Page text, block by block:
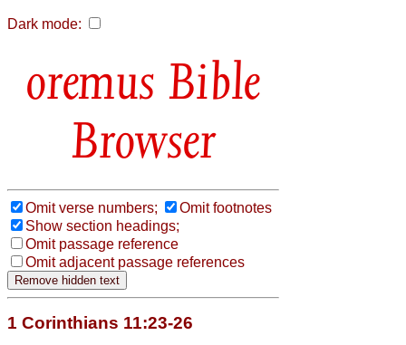
Dark mode:
Bible
Browser
Omit verse numbers;
Omit footnotes
Show section headings;
Omit passage reference
Omit adjacent passage references
1 Corinthians 11:23-26